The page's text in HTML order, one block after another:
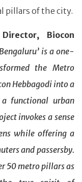
pillars of the city.
Biocon
is a one-
the Metro
Hebbagodi into a
functional urban
invokes a sense
while offering a
and passersby.
50 metro pillars as